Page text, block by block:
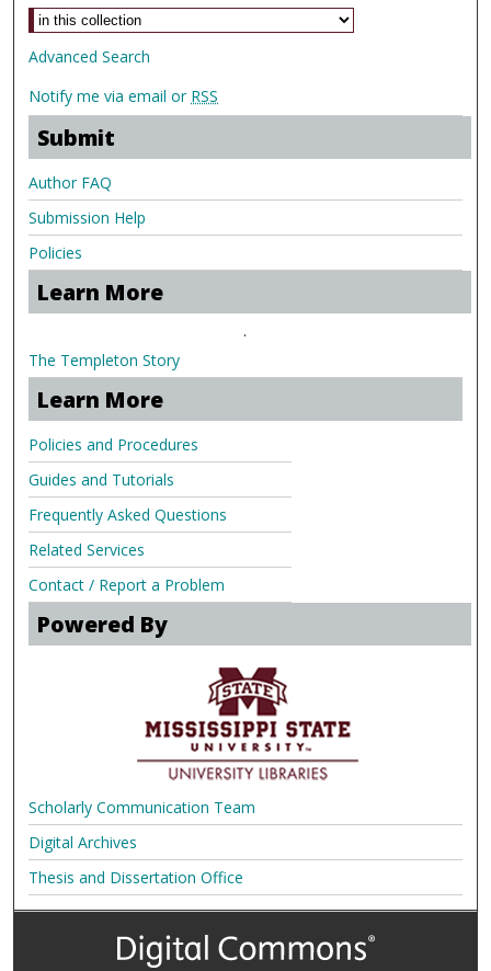
Advanced Search
Notify me via email or RSS
Submit
Author FAQ
Submission Help
Policies
Learn More
.
The Templeton Story
Learn More
Policies and Procedures
Guides and Tutorials
Frequently Asked Questions
Related Services
Contact / Report a Problem
Powered By
Scholarly Communication Team
Digital Archives
Thesis and Dissertation Office